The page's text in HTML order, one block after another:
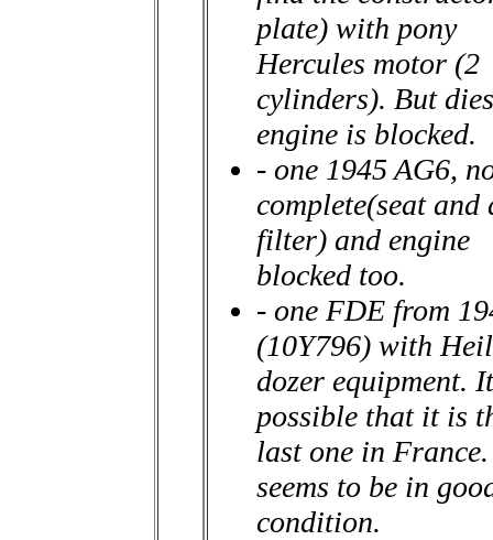
plate) with pony
Hercules motor (2
cylinders). But
engine is blocked.
- one 1945 AG6,
complete(seat and
filter) and engine
blocked too.
- one FDE from
(10Y796) with Heil
dozer equipment.
possible that it is
last one in
seems to be in
condition.